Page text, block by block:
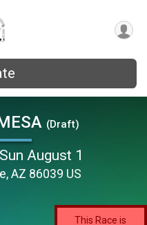
(Draft)
August 1
AZ 86039 US
This Race is